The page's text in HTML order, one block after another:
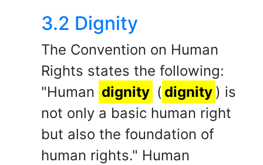
3.2 Dignity
The Convention on Human
Rights states the following:
"Human dignity ( dignity ) is
not only a basic human right
but also the foundation of
human rights." Human